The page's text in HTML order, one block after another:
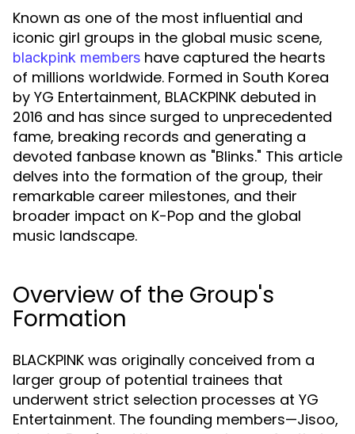
Known as one of the most influential and
iconic girl groups in the global music scene,
blackpink members have captured the hearts
of millions worldwide. Formed in South Korea
by YG Entertainment, BLACKPINK debuted in
2016 and has since surged to unprecedented
fame, breaking records and generating a
devoted fanbase known as "Blinks." This article
delves into the formation of the group, their
remarkable career milestones, and their
broader impact on K-Pop and the global
music landscape.
Overview of the Group's
Formation
BLACKPINK was originally conceived from a
larger group of potential trainees that
underwent strict selection processes at YG
Entertainment. The founding members—Jisoo,